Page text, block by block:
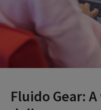
Fluido Gear: